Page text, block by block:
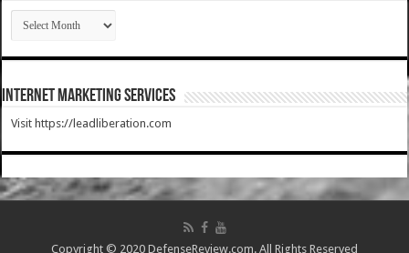
SEARCH
ARCHIVES
Internet Marketing Services
Visit https://leadliberation.com
Copyright © 2020 DefenseReview.com. All Rights Reserved